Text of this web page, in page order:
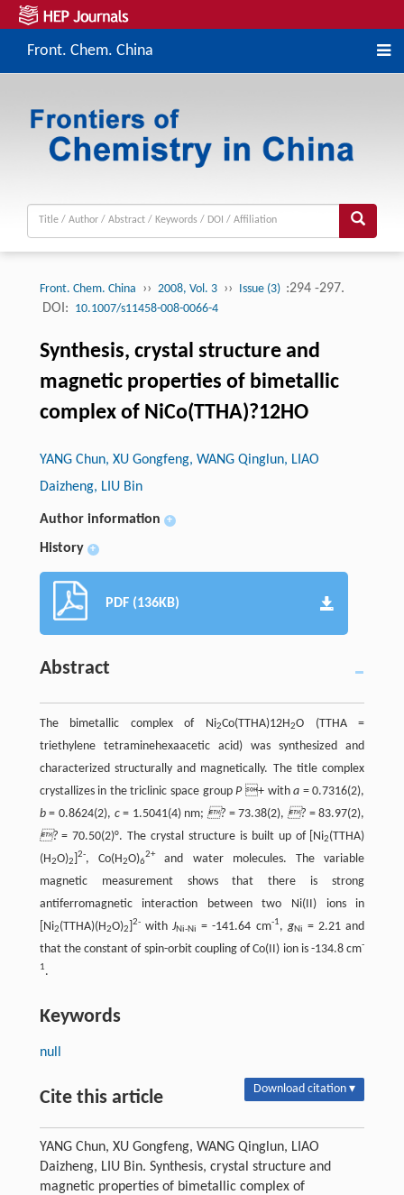
Front. Chem. China
Front. Chem. China ›› 2008, Vol. 3 ›› Issue (3) :294 -297.
DOI: 10.1007/s11458-008-0066-4
Synthesis, crystal structure and
magnetic properties of bimetallic
complex of NiCo(TTHA)?12HO
YANG Chun, XU Gongfeng, WANG Qinglun, LIAO
Daizheng, LIU Bin
Author information +
History +
PDF (136KB)
Abstract
The bimetallic complex of Ni2Co(TTHA)12H2O (TTHA =
triethylene tetraminehexaacetic acid) was synthesized and
characterized structurally and magnetically. The title complex
crystallizes in the triclinic space groupP+ witha = 0.7316(2),
b= 0.8624(2), c= 1.5041(4) nm;? = 73.38(2),? = 83.97(2),
?= 70.50(2)°. The crystal structure is built up of [Ni2(TTHA)
(H2O)2
2-, Co(H2O)6
2+and water molecules. The variable
magnetic measurement shows that there is strong
antiferromagnetic interaction between two Ni(II) ions in
[Ni2(TTHA)(H2O)2
2-with JNi-Ni = -141.64 cm-1, gNi = 2.21 and
that the constant of spin-orbit coupling of Co(II) ion is -134.8 cm-
1.
Keywords
null
Cite this article Download citation ▾
YANG Chun, XU Gongfeng, WANG Qinglun, LIAO
Daizheng, LIU Bin. Synthesis, crystal structure and
magnetic properties of bimetallic complex of